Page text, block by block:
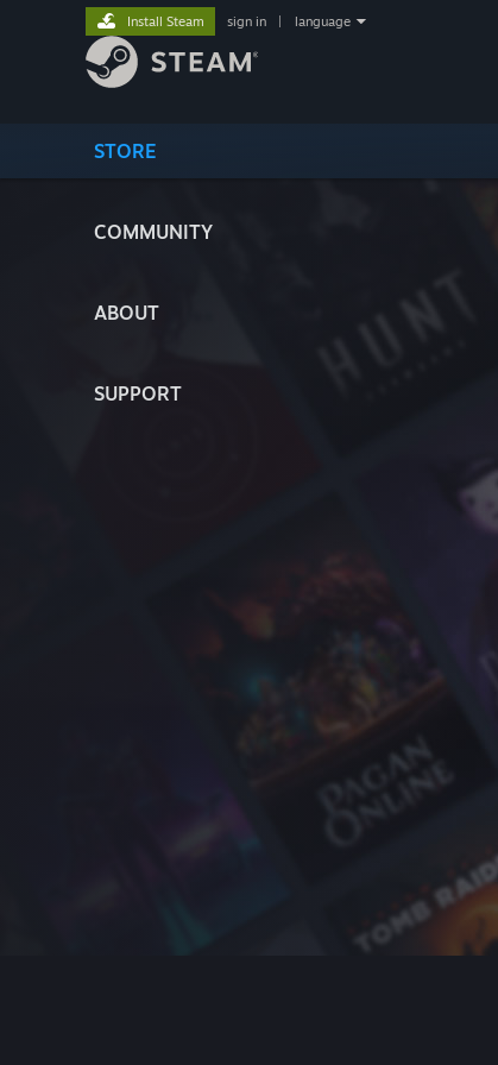
STORE
COMMUNITY
ABOUT
SUPPORT
Install Steam sign in language